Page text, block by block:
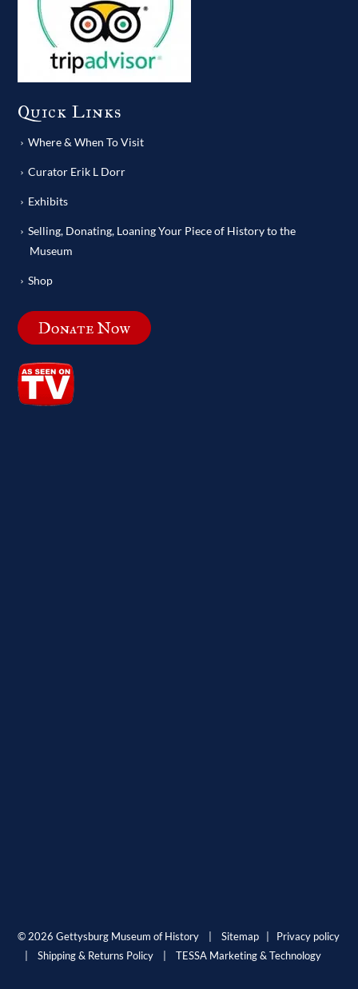
Quick Links
Where & When To Visit
Curator Erik L Dorr
Exhibits
Selling, Donating, Loaning Your Piece of History to the
Museum
Shop
Donate Now
© 2026 Gettysburg Museum of History |Sitemap
Privacy policy
|Shipping & Returns Policy |TESSA Marketing & Technology